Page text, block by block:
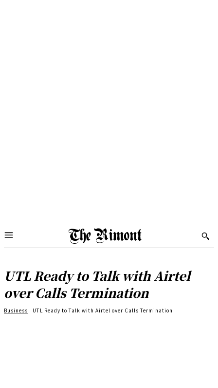
UTL Ready to Talk with Airtel
over Calls Termination
Business UTL Ready to Talk with Airtel over Calls Termination